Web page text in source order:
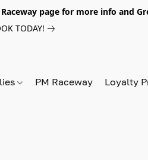
page for more info and
TODAY!
PM Raceway Loyalty